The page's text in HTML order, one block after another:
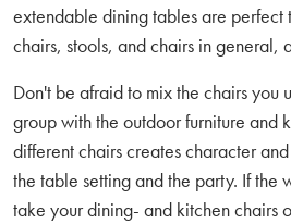
extendable dining tables are perfect
chairs, stools, and chairs in general,
Don't be afraid to mix the chairs you
group with the outdoor furniture and
different chairs creates character
the table setting and the party. If the
take your dining- and kitchen chairs